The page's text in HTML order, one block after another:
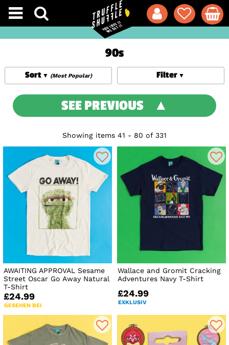
90s
Filter
Sort (Most Popular)
SEE PREVIOUS
Showing items 41 - 80 of 331
AWAITING APPROVAL Sesame
Street Oscar Go Away Natural
T-Shirt
£24.99
GESEHEN BEI
Wallace and Gromit Cracking
Adventures Navy T-Shirt
£24.99
EXKLUSIV